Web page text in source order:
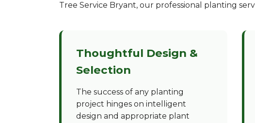
Tree Service Bryant, our professional planting
Thoughtful Design &
Selection
The success of any planting
project hinges on intelligent
design and appropriate plant